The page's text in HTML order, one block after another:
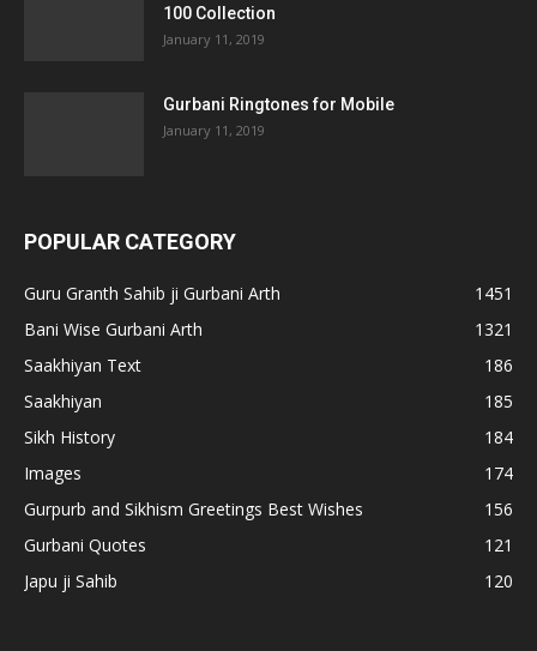
100 Collection
January 11, 2019
Gurbani Ringtones for Mobile
January 11, 2019
POPULAR CATEGORY
Guru Granth Sahib ji Gurbani Arth
1451
Bani Wise Gurbani Arth
1321
Saakhiyan Text
186
Saakhiyan
185
Sikh History
184
Images
174
Gurpurb and Sikhism Greetings Best Wishes
156
Gurbani Quotes
121
Japu ji Sahib
120